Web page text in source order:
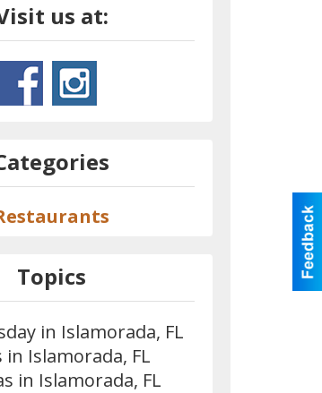
us at:
Topics
in Islamorada, FL
in Islamorada, FL
in Islamorada, FL